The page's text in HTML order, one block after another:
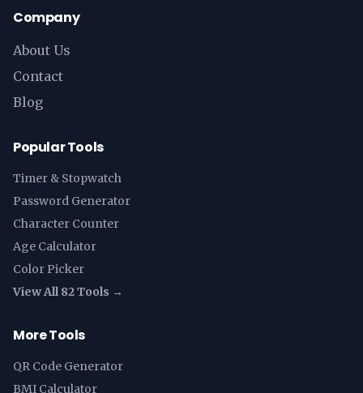
Company
About Us
Contact
Blog
Popular Tools
Timer & Stopwatch
Password Generator
Character Counter
Age Calculator
Color Picker
View All 82 Tools →
More Tools
QR Code Generator
BMI Calculator